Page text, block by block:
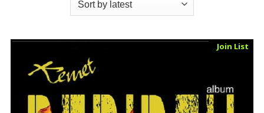
Vinyl
Sold Out
Join List